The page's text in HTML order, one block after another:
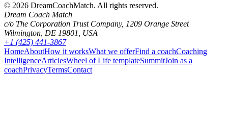
© 2026 DreamCoachMatch. All rights reserved.
Dream Coach Match
c/o The Corporation Trust Company, 1209 Orange Street
Wilmington, DE 19801, USA
+1 (425) 441-3867
HomeAboutHow it worksWhat we offerFind a coachCoaching
IntelligenceArticlesWheel of Life templateSummitJoin as a
coachPrivacyTermsContact